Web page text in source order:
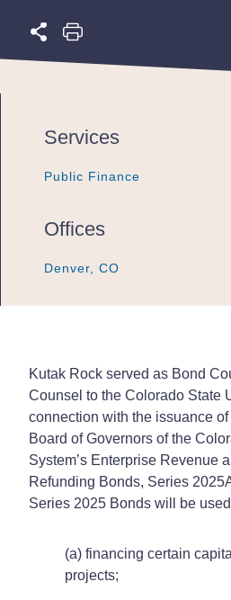
Services
Public Finance
Public Finance
Public Finance
Offices
Denver, CO
Denver, CO
Denver, CO
Kutak Rock served as Bond
Counsel to the Colorado State
connection with the issuance
Board of Governors of the
System’s Enterprise Revenue
Refunding Bonds, Series
Series 2025 Bonds will be
(a) financing certain
projects;